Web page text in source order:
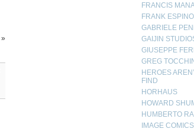
»
FRANCIS
FRANK
GABRIELE
GAIJIN
GIUSEPPE
GREG
HEROES
FIND
HORHAUS
HOWARD
HUMBERTO
IMAGE COMICS